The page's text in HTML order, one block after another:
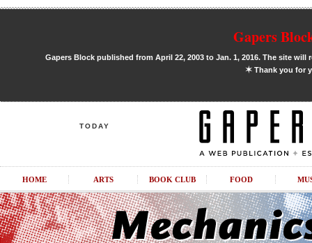
Gapers
Gapers Block published from April 22, 2003 to Jan. 1, 2016. The site
✶Thank you for
TODAY
HOME ARTS BOOK CLUB FOOD